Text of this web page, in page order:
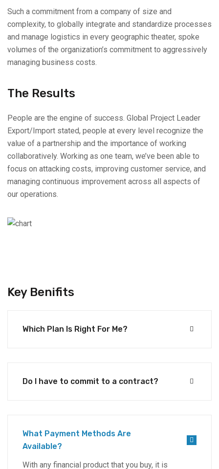
Such a commitment from a company of size and
complexity, to globally integrate and standardize processes
and manage logistics in every geographic theater, spoke
volumes of the organization’s commitment to aggressively
managing business costs.
The Results
People are the engine of success. Global Project Leader
Export/Import stated, people at every level recognize the
value of a partnership and the importance of working
collaboratively. Working as one team, we’ve been able to
focus on attacking costs, improving customer service, and
managing continuous improvement across all aspects of
our operations.
Key Benifits
Which Plan Is Right For Me?
Do I have to commit to a contract?
What Payment Methods Are
Available?
With any financial product that you buy, it is